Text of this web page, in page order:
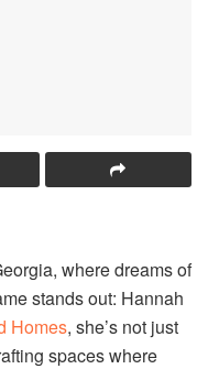
where dreams of
stands out: Hannah
Homes, she’s not just
spaces where